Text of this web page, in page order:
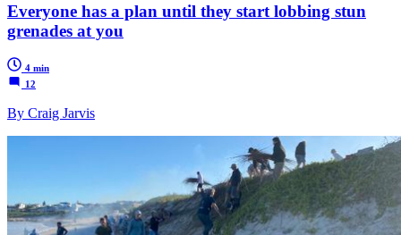
Everyone has a plan until they start lobbing stun
grenades at you
4 min
12
By Craig Jarvis